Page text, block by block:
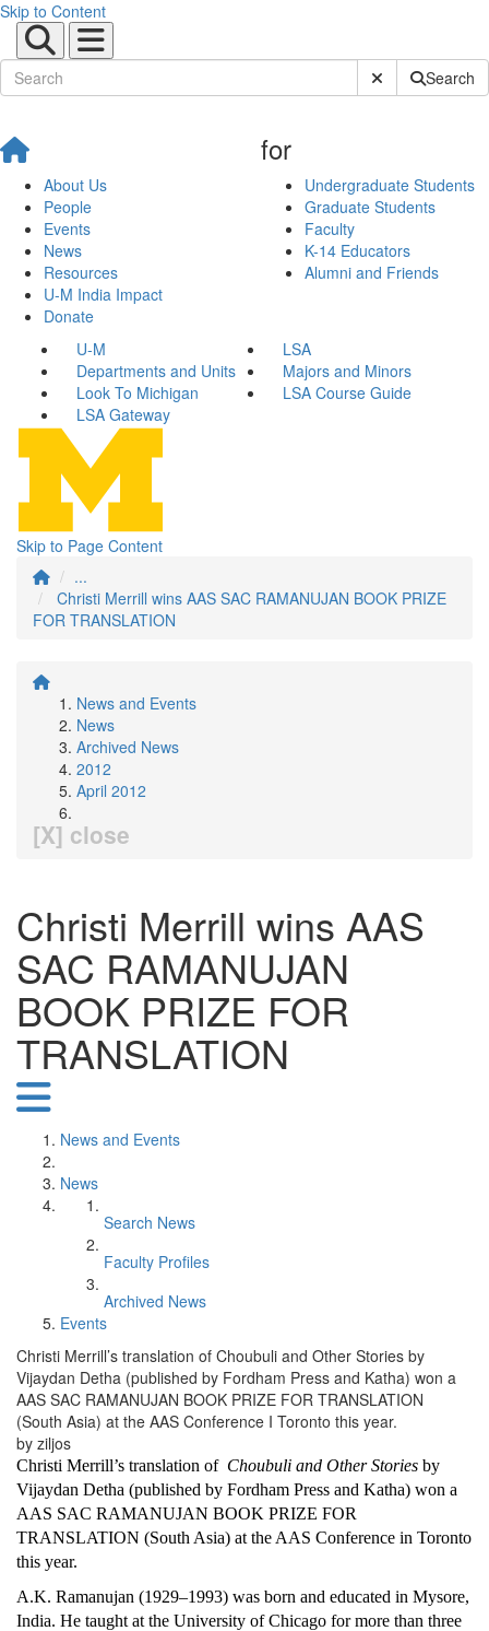
Skip to Content
Submit SiteSearch
About Us
People
Events
News
Resources
U-M India Impact
Donate
for
Undergraduate Students
Graduate Students
Faculty
K-14 Educators
Alumni and Friends
U-M
LSA
Departments and Units
Majors and Minors
Look To Michigan
LSA Course Guide
LSA Gateway
Skip to Page Content
...
Christi Merrill wins AAS SAC RAMANUJAN BOOK PRIZE
FOR TRANSLATION
News and Events
News
Archived News
2012
April 2012
[X] close
Christi Merrill wins AAS
SAC RAMANUJAN
BOOK PRIZE FOR
TRANSLATION
News and Events
News
Search News
Faculty Profiles
Archived News
Events
Christi Merrill’s translation of Choubuli and Other Stories by
Vijaydan Detha (published by Fordham Press and Katha) won a
AAS SAC RAMANUJAN BOOK PRIZE FOR TRANSLATION
(South Asia) at the AAS Conference I Toronto this year.
by ziljos
Christi Merrill’s translation of Choubuli and Other Stories by
Vijaydan Detha (published by Fordham Press and Katha) won a
AAS SAC RAMANUJAN BOOK PRIZE FOR
TRANSLATION (South Asia) at the AAS Conference in Toronto
this year.
A.K. Ramanujan (1929–1993) was born and educated in Mysore,
India. He taught at the University of Chicago for more than three